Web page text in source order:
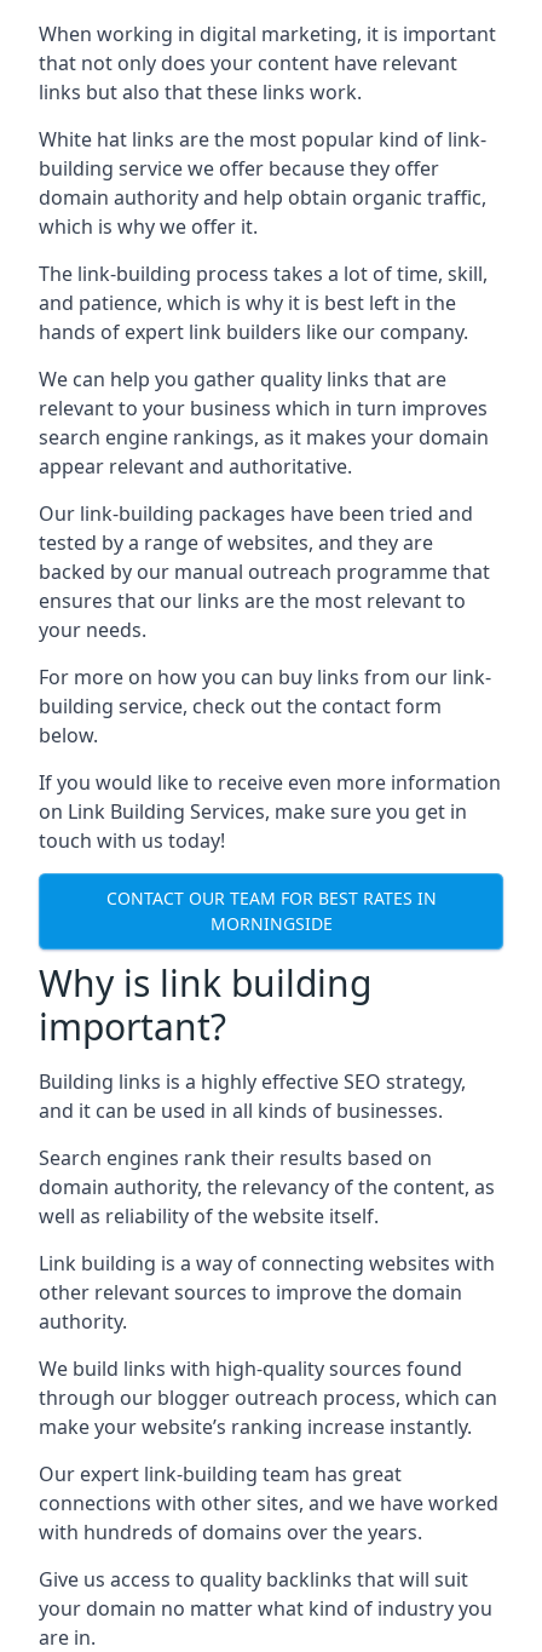
When working in digital marketing, it is important
that not only does your content have relevant
links but also that these links work.
White hat links are the most popular kind of link-
building service we offer because they offer
domain authority and help obtain organic traffic,
which is why we offer it.
The link-building process takes a lot of time, skill,
and patience, which is why it is best left in the
hands of expert link builders like our company.
We can help you gather quality links that are
relevant to your business which in turn improves
search engine rankings, as it makes your domain
appear relevant and authoritative.
Our link-building packages have been tried and
tested by a range of websites, and they are
backed by our manual outreach programme that
ensures that our links are the most relevant to
your needs.
For more on how you can buy links from our link-
building service, check out the contact form
below.
If you would like to receive even more information
on Link Building Services, make sure you get in
touch with us today!
CONTACT OUR TEAM FOR BEST RATES IN
MORNINGSIDE
Why is link building
important?
Building links is a highly effective SEO strategy,
and it can be used in all kinds of businesses.
Search engines rank their results based on
domain authority, the relevancy of the content, as
well as reliability of the website itself.
Link building is a way of connecting websites with
other relevant sources to improve the domain
authority.
We build links with high-quality sources found
through our blogger outreach process, which can
make your website’s ranking increase instantly.
Our expert link-building team has great
connections with other sites, and we have worked
with hundreds of domains over the years.
Give us access to quality backlinks that will suit
your domain no matter what kind of industry you
are in.